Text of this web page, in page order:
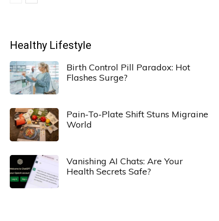
Healthy Lifestyle
Birth Control Pill Paradox: Hot
Flashes Surge?
Pain-To-Plate Shift Stuns Migraine
World
Vanishing AI Chats: Are Your
Health Secrets Safe?